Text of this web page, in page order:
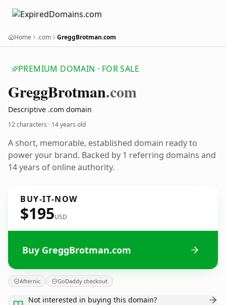
Home .com GreggBrotman.com
PREMIUM DOMAIN · FOR SALE
GreggBrotman.com
Descriptive .com domain
12 characters · 14 years old
A short, memorable, established domain ready to
power your brand. Backed by 1 referring domains and
14 years of online authority.
BUY-IT-NOW
$195USD
Buy GreggBrotman.com
Afternic GoDaddy checkout
Not interested in buying this domain?